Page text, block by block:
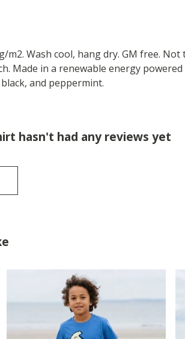
Wash cool, hang dry. GM free.
Made in a renewable energy
and peppermint.
hasn't had any reviews yet